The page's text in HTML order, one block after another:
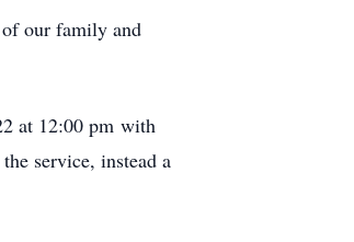
of our family and
at 12:00 pm with
service, instead a